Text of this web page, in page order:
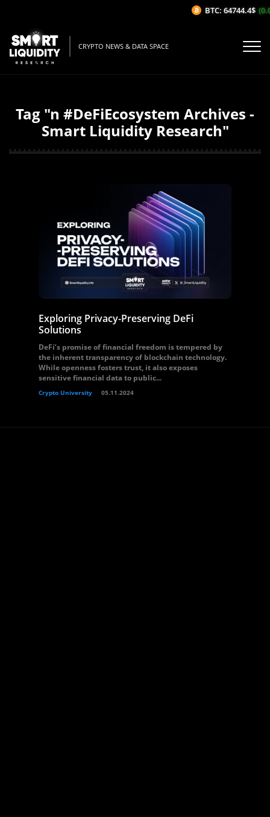
CRYPTO NEWS & DATA SPACE
Tag "n #DeFiEcosystem Archives -
Smart Liquidity Research"
Exploring Privacy-Preserving DeFi
Solutions
DeFi’s promise of financial freedom is tempered by
the inherent transparency of blockchain technology.
While openness fosters trust, it also exposes
sensitive financial data to public...
Crypto University 05.11.2024
BTC: 64744.4$